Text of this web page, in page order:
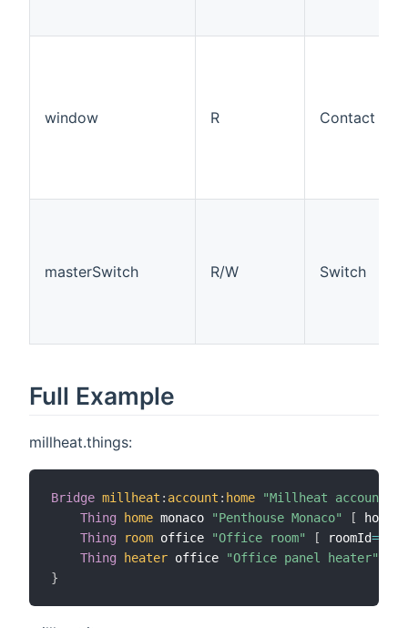
window R Contact
masterSwitch R/W Switch
Full Example
millheat.things:
Bridge millheat : account : home "Millheat account"
Thing
home monaco "Penthouse Monaco" [
homeId
Thing
room office "Office room" [ roomId=
Thing
heater office "Office panel heater"
}